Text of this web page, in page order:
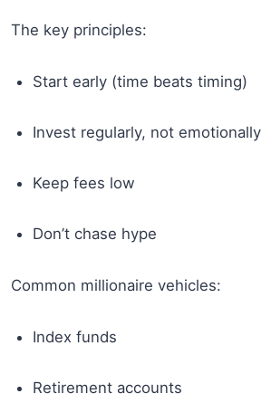
The key principles:
Start early (time beats timing)
Invest regularly, not emotionally
Keep fees low
Don’t chase hype
Common millionaire vehicles:
Index funds
Retirement accounts